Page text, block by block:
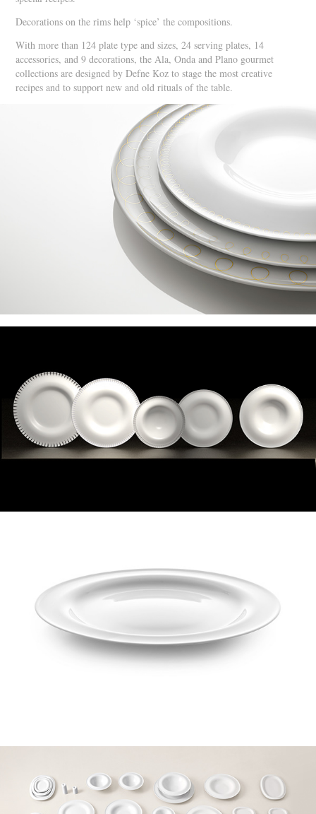
Decorations on the rims help ‘spice’ the compositions.
With more than 124 plate type and sizes, 24 serving plates, 14
accessories, and 9 decorations, the Ala, Onda and Plano gourmet
collections are designed by Defne Koz to stage the most creative
recipes and to support new and old rituals of the table.